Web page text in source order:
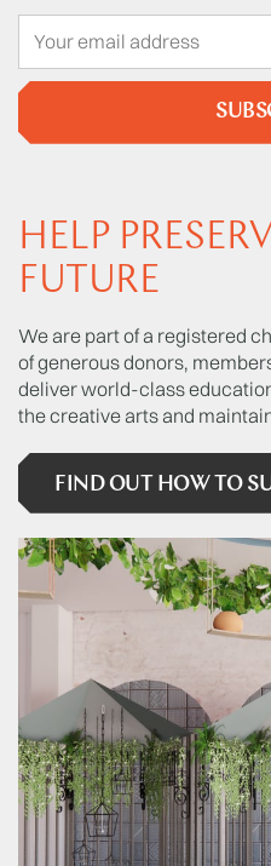
HELP
FUTURE
We are part of a registered
of generous donors,
deliver world-class
the creative arts and
FIND OUT HOW TO